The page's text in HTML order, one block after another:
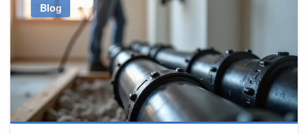
Blog